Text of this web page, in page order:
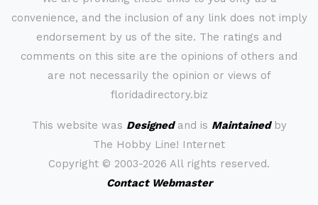
convenience, and the inclusion of any link does not imply
endorsement by us of the site. The ratings and
comments on this site are the opinions of others and
are not necessarily the opinion or views of
floridadirectory.biz
This website was Designedand is Maintainedby
The Hobby Line! Internet
Copyright © 2003-2026 All rights reserved.
Contact Webmaster